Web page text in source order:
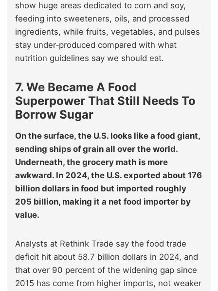
show huge areas dedicated to corn and soy,
feeding into sweeteners, oils, and processed
ingredients, while fruits, vegetables, and pulses
stay under‑produced compared with what
nutrition guidelines say we should eat.
7. We Became A Food
Superpower That Still Needs To
Borrow Sugar
On the surface, the U.S. looks like a food giant,
sending ships of grain all over the world.
Underneath, the grocery math is more
awkward. In 2024, the U.S. exported about 176
billion dollars in food but imported roughly
205 billion, making it a net food importer by
value.
Analysts at Rethink Trade say the food trade
deficit hit about 58.7 billion dollars in 2024, and
that over 90 percent of the widening gap since
2015 has come from higher imports, not weaker